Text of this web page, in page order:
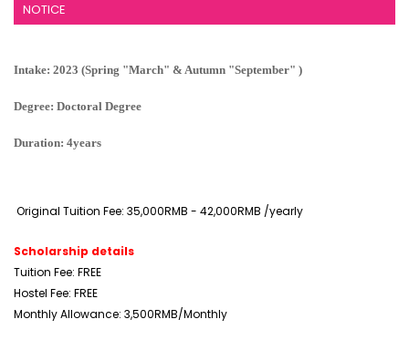
NOTICE
Intake: 2023 (Spring "March" & Autumn "September" )
Degree: Doctoral Degree
Duration: 4years
Original Tuition Fee: 35,000RMB - 42,000RMB /yearly
Scholarship details
Tuition Fee: FREE
Hostel Fee: FREE
Monthly Allowance: 3,500RMB/Monthly